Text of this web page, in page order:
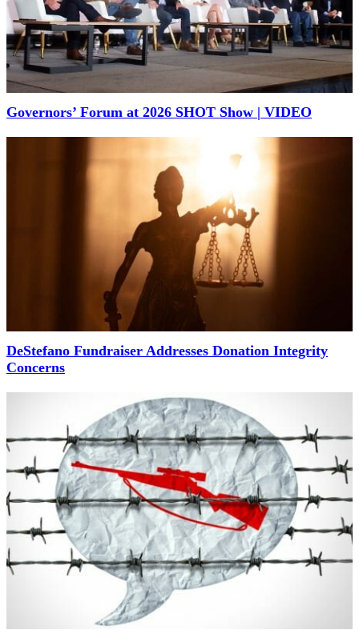
Governors’ Forum at 2026 SHOT Show | VIDEO
DeStefano Fundraiser Addresses Donation Integrity
Concerns